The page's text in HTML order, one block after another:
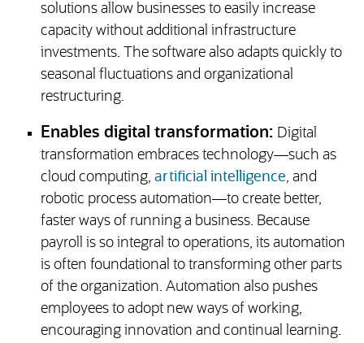
solutions allow businesses to easily increase
capacity without additional infrastructure
investments. The software also adapts quickly to
seasonal fluctuations and organizational
restructuring.
Enables digital transformation: Digital
transformation embraces technology—such as
cloud computing, artificial intelligence, and
robotic process automation—to create better,
faster ways of running a business. Because
payroll is so integral to operations, its automation
is often foundational to transforming other parts
of the organization. Automation also pushes
employees to adopt new ways of working,
encouraging innovation and continual learning.